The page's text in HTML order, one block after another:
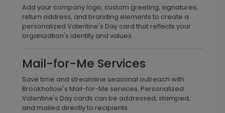
Add your company logo, custom greeting, signatures,
return address, and branding elements to create a
personalized Valentine's Day card that reflects your
organization's identity and values.
Mail-for-Me Services
Save time and streamline seasonal outreach with
Brookhollow's Mail-for-Me services. Personalized
Valentine's Day cards can be addressed, stamped,
and mailed directly to recipients.